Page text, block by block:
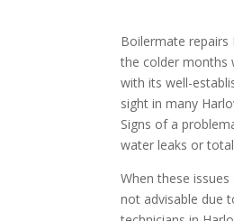
Boilermate repairs
the colder months
with its well-
sight in many
Signs of a
water leaks or
When these
not advisable due